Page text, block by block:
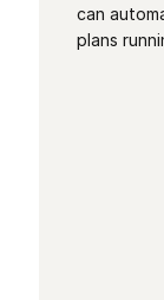
can
plans